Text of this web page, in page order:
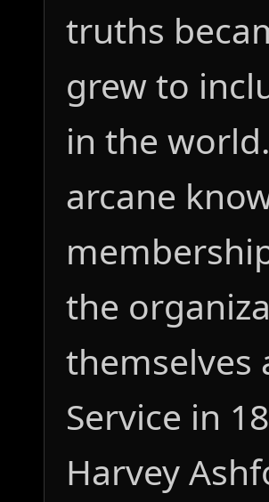
truths
grew to
in the
arcane
the
themselves
Service in
Harvey